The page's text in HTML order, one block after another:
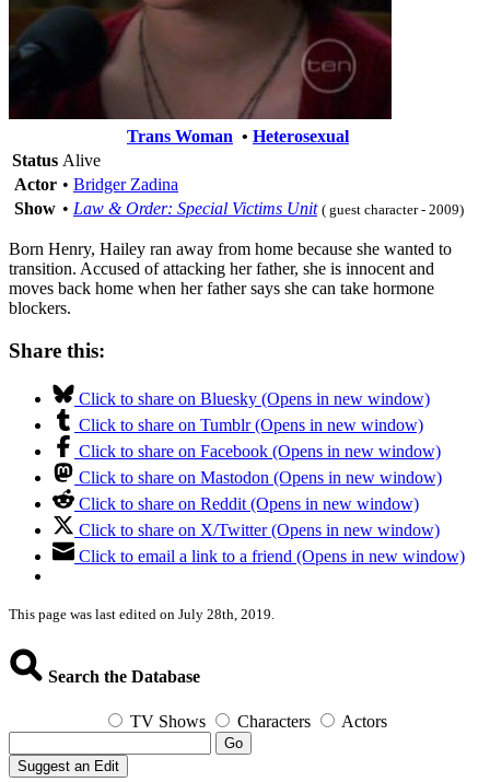
Trans Woman • Heterosexual
Status Alive
Actor • Bridger Zadina
Show • Law & Order: Special Victims Unit ( guest character - 2009)
Born Henry, Hailey ran away from home because she wanted to
transition. Accused of attacking her father, she is innocent and
moves back home when her father says she can take hormone
blockers.
Share this:
Click to share on Bluesky (Opens in new window)
Click to share on Tumblr (Opens in new window)
Click to share on Facebook (Opens in new window)
Click to share on Mastodon (Opens in new window)
Click to share on Reddit (Opens in new window)
Click to share on X/Twitter (Opens in new window)
Click to email a link to a friend (Opens in new window)
This page was last edited on July 28th, 2019.
Search the Database
TV Shows Characters Actors
Go
Suggest an Edit